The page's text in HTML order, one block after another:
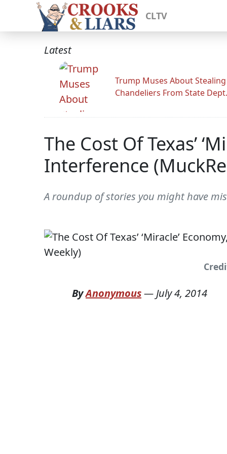
CLTV
Latest
Trump Muses About Stealing
Chandeliers From State Dept.
The Cost Of Texas’
Interference
A roundup of stories you might have
ByAnonymous— July 4, 2014